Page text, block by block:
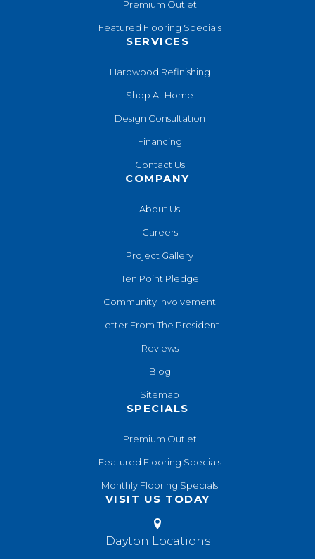
Premium Outlet
Featured Flooring Specials
SERVICES
Hardwood Refinishing
Shop At Home
Design Consultation
Financing
Contact Us
COMPANY
About Us
Careers
Project Gallery
Ten Point Pledge
Community Involvement
Letter From The President
Reviews
Blog
Sitemap
SPECIALS
Premium Outlet
Featured Flooring Specials
Monthly Flooring Specials
VISIT US TODAY
Dayton Locations